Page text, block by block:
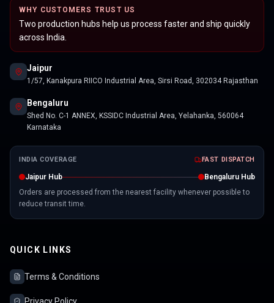
WHY CUSTOMERS TRUST US
Two production hubs help us process faster and ship quickly
across India.
Jaipur
1/57, Kanakpura RIICO Industrial Area, Sirsi Road, 302034 Rajasthan
Bengaluru
Shed No. C-1 ANNEX, KSSIDC Industrial Area, Yelahanka, 560064
Karnataka
INDIA COVERAGE FAST DISPATCH
Jaipur Hub
Bengaluru Hub
Orders are processed from the nearest facility whenever possible to
reduce transit time.
QUICK LINKS
Terms & Conditions